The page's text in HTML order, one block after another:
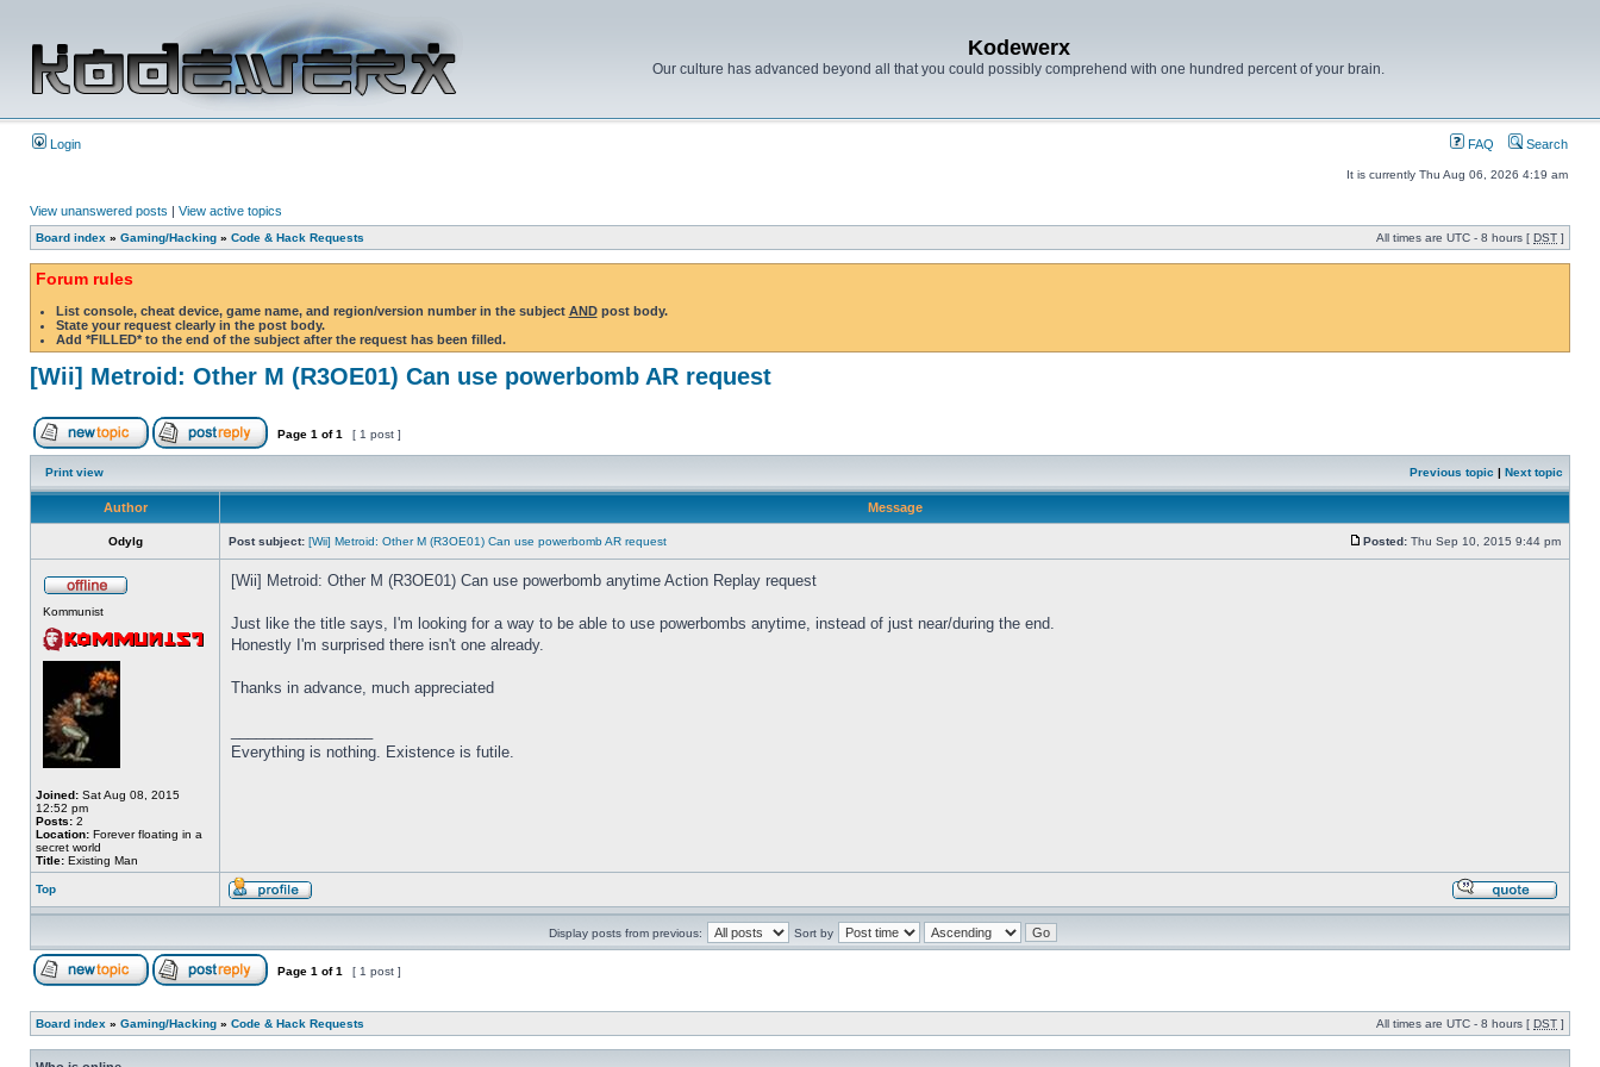
Kodewerx
Our culture has advanced beyond all that you could possibly comprehend with one hundred percent of your brain.
Login FAQ Search
It is currently Thu Aug 06, 2026 4:19 am
View unanswered posts | View active topics
Board index » Gaming/Hacking » Code & Hack Requests All times are UTC - 8 hours [ DST ]
Forum rules
List console, cheat device, game name, and region/version number in the subject ANDpost body.
State your request clearly in the post body.
Add *FILLED* to the end of the subject after the request has been filled.
[Wii] Metroid: Other M (R3OE01) Can use powerbomb AR request
Page 1 of1 [ 1 post ]
Print view Previous topic | Next topic
Author Message
Odylg Post subject: [Wii] Metroid: Other M (R3OE01) Can use powerbomb AR request Posted: Thu Sep 10, 2015 9:44 pm
Kommunist
Joined: Sat Aug 08, 2015
12:52 pm
Posts: 2
Location: Forever floating in a
secret world
Title: Existing Man
[Wii] Metroid: Other M (R3OE01) Can use powerbomb anytime Action Replay request
Just like the title says, I'm looking for a way to be able to use powerbombs anytime, instead of just near/during the end.
Honestly I'm surprised there isn't one already.
Thanks in advance, much appreciated
Everything is nothing. Existence is futile.
Top
Display posts from previous: Sort by
Page 1 of1 [ 1 post ]
Board index » Gaming/Hacking » Code & Hack Requests All times are UTC - 8 hours [ DST ]